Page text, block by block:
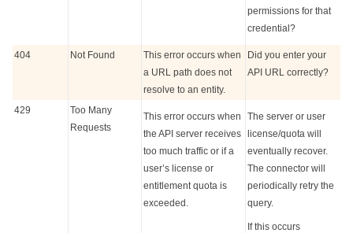
permissions for that
credential?
404 Not Found
This error occurs when
a URL path does not
resolve to an entity.
Did you enter your
API URL correctly?
429
Too Many
Requests
This error occurs when
the API server receives
too much traffic or if a
user’s license or
entitlement quota is
exceeded.
The server or user
license/quota will
eventually recover.
The connector will
periodically retry the
query.
If this occurs